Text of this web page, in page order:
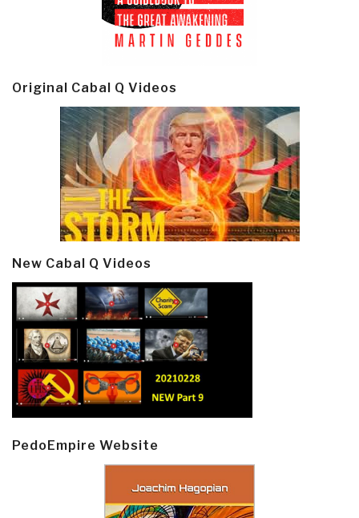
Original Cabal Q Videos
New Cabal Q Videos
PedoEmpire Website